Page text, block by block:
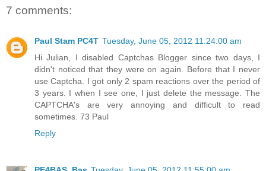
7 comments:
Paul Stam PC4T Tuesday, June 05, 2012 11:24:00 am
Hi Julian, I disabled Captchas Blogger since two days, I
didn't noticed that they were on again. Before that I never
use Captcha. I got only 2 spam reactions over the period of
3 years. I when I see one, I just delete the message. The
CAPTCHA's are very annoying and difficult to read
sometimes. 73 Paul
Reply